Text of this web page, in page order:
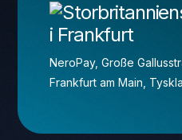
i Frankfurt
NeroPay, Große
Frankfurt am Main,